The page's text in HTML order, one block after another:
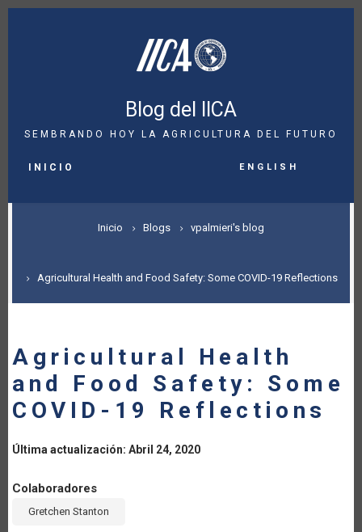
Pasar
Blog del IICA
SEMBRANDO HOY LA AGRICULTURA DEL FUTURO
NAVIGATION
INICIO English
SOBRESCRIBIR
DE
A
LA
NAVEGACIÓN
Inicio Blogs vpalmieri's blog
Agricultural Health and Food Safety: Some COVID-19 Reflections
Agricultural Health
and Food Safety: Some
COVID-19 Reflections
Última actualización: Abril 24, 2020
Colaboradores
Gretchen Stanton